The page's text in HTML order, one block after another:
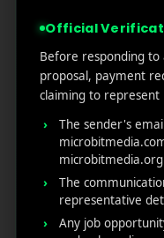
Best SEO
Guide to Rank
Official
Before responding
proposal, payment
claiming to represent
The sender's
The
representative
Any job